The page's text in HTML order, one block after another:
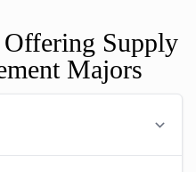
Offering Supply
Majors